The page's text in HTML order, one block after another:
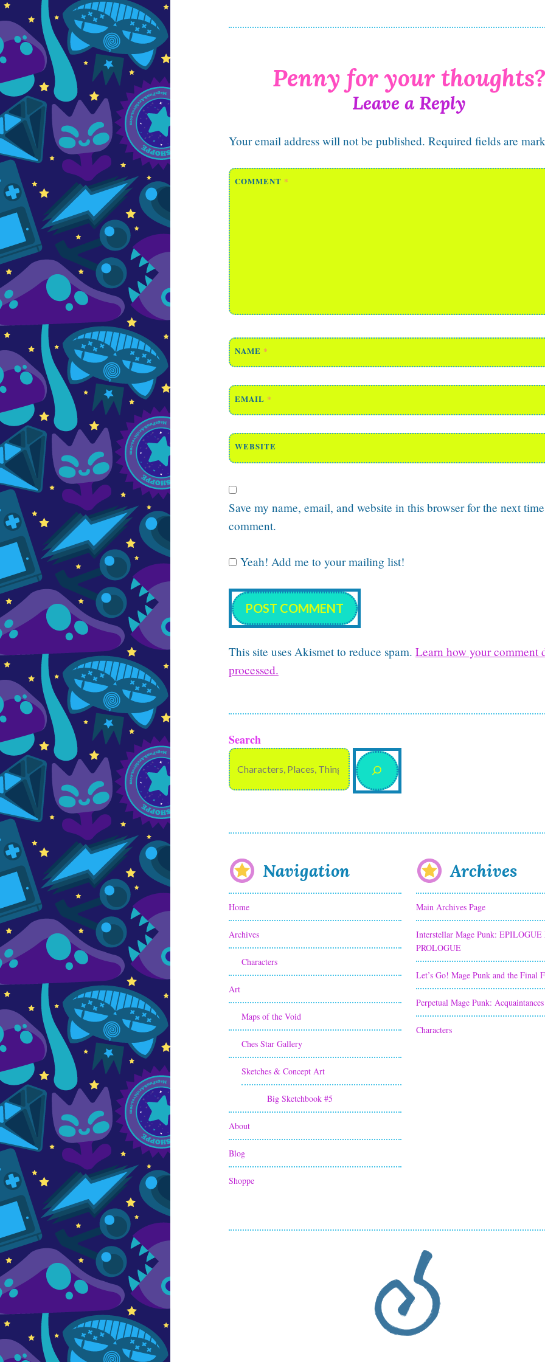
Leave a Reply
Your email address will not be published. Required fields are
COMMENT *
NAME *
EMAIL *
WEBSITE
Save my name, email, and website in this browser for the next
comment.
Yeah! Add me to your mailing list!
This site uses Akismet to reduce spam. Learn how your comment
processed.
Search
Navigation
Home
Archives
Characters
Art
Maps of the Void
Ches Star Gallery
Sketches & Concept Art
Big Sketchbook #5
About
Blog
Shoppe
Archives
Main Archives Page
Interstellar Mage Punk: EPILOGUE
PROLOGUE
Let’s Go! Mage Punk and the Final
Perpetual Mage Punk: Acquaintances
Characters